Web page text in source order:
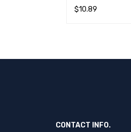
$10.89
CONTACT INFO.